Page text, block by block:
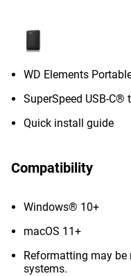
WD Elements
SuperSpeed USB-C®
Quick install guide
Compatibility
Windows® 10+
macOS 11+
Reformatting may be
systems.